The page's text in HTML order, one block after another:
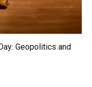
Geopolitics and